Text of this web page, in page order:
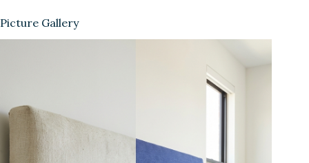
Picture Gallery